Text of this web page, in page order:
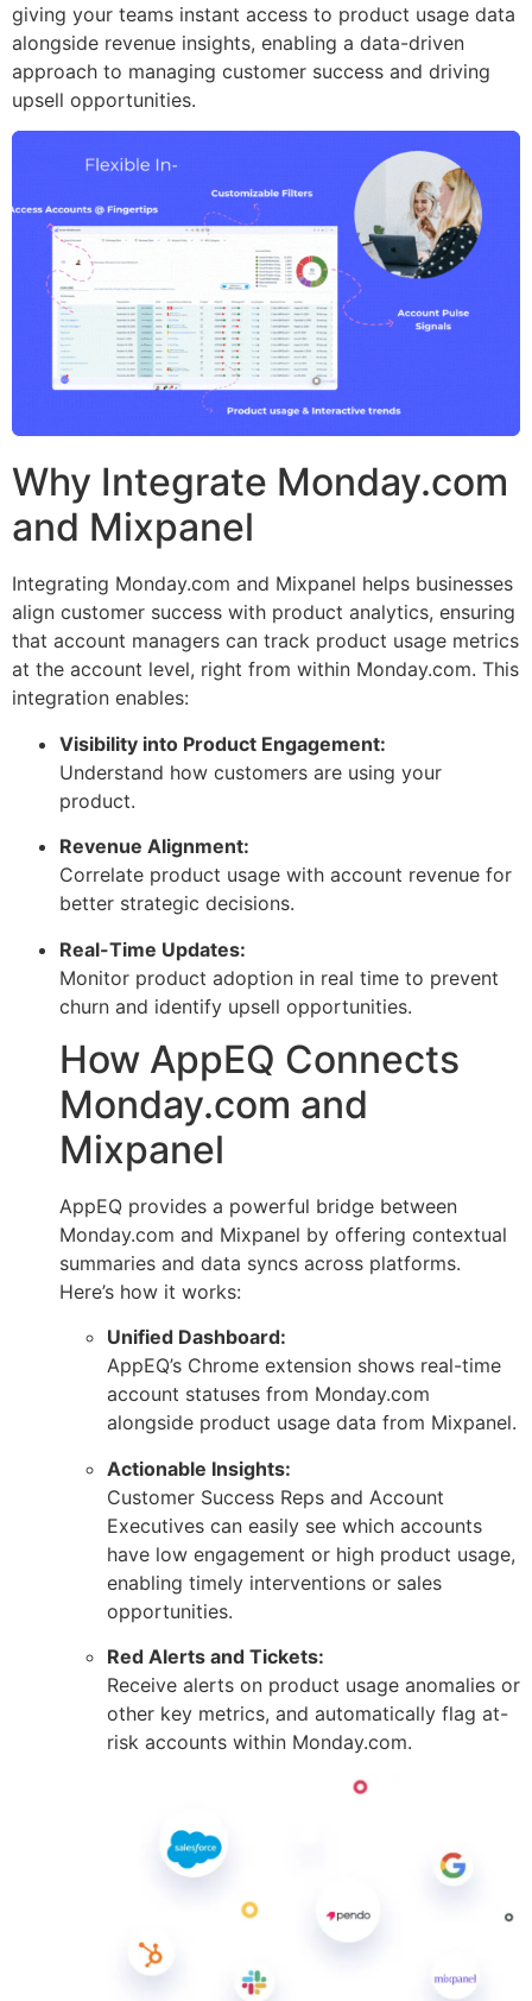
giving your teams instant access to product usage data
alongside revenue insights, enabling a data-driven
approach to managing customer success and driving
upsell opportunities.
Why Integrate Monday.com
and Mixpanel
Integrating Monday.com and Mixpanel helps businesses
align customer success with product analytics, ensuring
that account managers can track product usage metrics
at the account level, right from within Monday.com. This
integration enables:
Visibility into Product Engagement:
Understand how customers are using your
product.
Revenue Alignment:
Correlate product usage with account revenue for
better strategic decisions.
Real-Time Updates:
Monitor product adoption in real time to prevent
churn and identify upsell opportunities.
How AppEQ Connects
Monday.com and
Mixpanel
AppEQ provides a powerful bridge between
Monday.com and Mixpanel by offering contextual
summaries and data syncs across platforms.
Here’s how it works:
Unified Dashboard:
AppEQ’s Chrome extension shows real-time
account statuses from Monday.com
alongside product usage data from Mixpanel.
Actionable Insights:
Customer Success Reps and Account
Executives can easily see which accounts
have low engagement or high product usage,
enabling timely interventions or sales
opportunities.
Red Alerts and Tickets:
Receive alerts on product usage anomalies or
other key metrics, and automatically flag at-
risk accounts within Monday.com.